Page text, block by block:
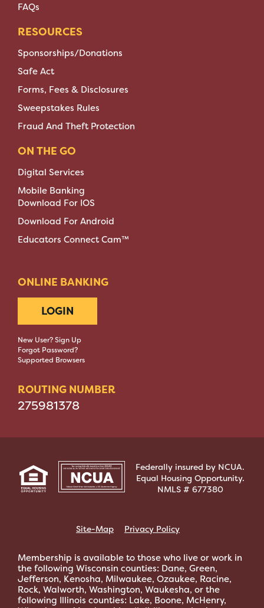
FAQs
RESOURCES
Sponsorships/Donations
Safe Act
Forms, Fees & Disclosures
Sweepstakes Rules
Fraud And Theft Protection
ON THE GO
Digital Services
Mobile Banking
Download For IOS
Download For Android
Educators Connect Cam™
ONLINE BANKING
LOGIN
New User? Sign Up
Forgot Password?
Supported Browsers
ROUTING NUMBER
275981378
Federally insured by NCUA.
Equal Housing Opportunity.
NMLS # 677380
Site-Map Privacy Policy
Membership is available to those who live or work in
the following Wisconsin counties: Dane, Green,
Jefferson, Kenosha, Milwaukee, Ozaukee, Racine,
Rock, Walworth, Washington, Waukesha, or the
following Illinois counties: Lake, Boone, McHenry,